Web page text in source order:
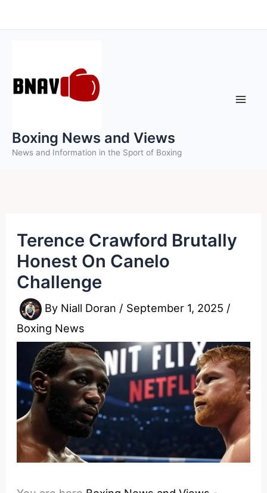
to
Boxing News and Views
News and Information in the Sport of Boxing
Terence Crawford Brutally
Honest On Canelo
Challenge
By Niall Doran / September 1, 2025 /
Boxing News